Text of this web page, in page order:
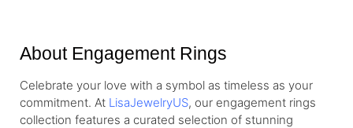
About Engagement Rings
Celebrate your love with a symbol as timeless as your
commitment. At LisaJewelryUS, our engagement rings
collection features a curated selection of stunning